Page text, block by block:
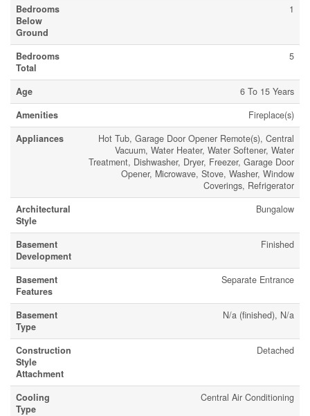
Bedrooms
Below
Ground
1
Bedrooms
Total
5
Age
6 To 15 Years
Amenities
Fireplace(s)
Appliances
Hot Tub, Garage Door Opener Remote(s), Central
Vacuum, Water Heater, Water Softener, Water
Treatment, Dishwasher, Dryer, Freezer, Garage Door
Opener, Microwave, Stove, Washer, Window
Coverings, Refrigerator
Architectural
Style
Bungalow
Basement
Development
Finished
Basement
Features
Separate Entrance
Basement
Type
N/a (finished), N/a
Construction
Style
Attachment
Detached
Cooling
Type
Central Air Conditioning